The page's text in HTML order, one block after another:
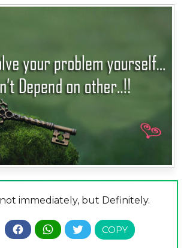
immediately, but Definitely.